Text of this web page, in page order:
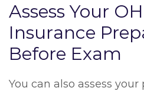
Assess Your
Insurance
Before Exam
You can also assess